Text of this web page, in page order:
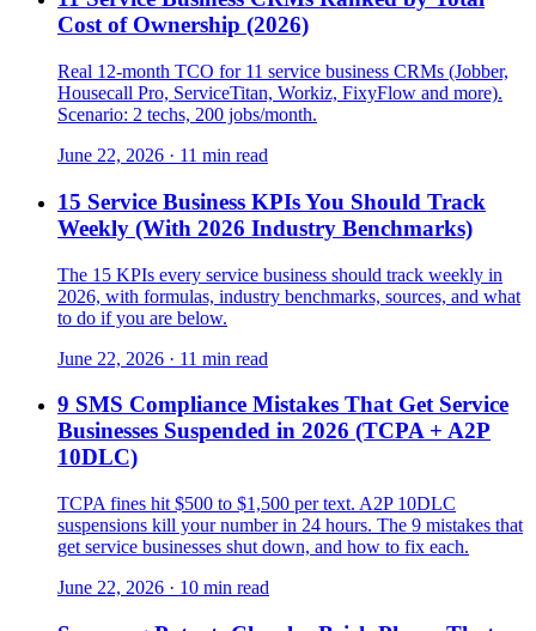
Cost of Ownership (2026)
Real 12-month TCO for 11 service business CRMs (Jobber,
Housecall Pro, ServiceTitan, Workiz, FixyFlow and more).
Scenario: 2 techs, 200 jobs/month.
June 22, 2026 · 11 min read
15 Service Business KPIs You Should Track
Weekly (With 2026 Industry Benchmarks)
The 15 KPIs every service business should track weekly in
2026, with formulas, industry benchmarks, sources, and what
to do if you are below.
June 22, 2026 · 11 min read
9 SMS Compliance Mistakes That Get Service
Businesses Suspended in 2026 (TCPA + A2P
10DLC)
TCPA fines hit $500 to $1,500 per text. A2P 10DLC
suspensions kill your number in 24 hours. The 9 mistakes that
get service businesses shut down, and how to fix each.
June 22, 2026 · 10 min read